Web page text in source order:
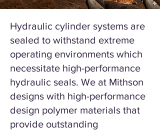
Hydraulic cylinder systems are
sealed to withstand extreme
operating environments which
necessitate high-performance
hydraulic seals. We at Mithson
designs with high-performance
design polymer materials that
provide outstanding